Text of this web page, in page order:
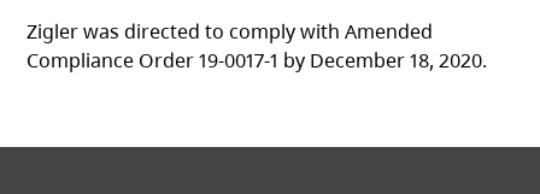
Zigler was directed to comply with Amended
Compliance Order 19-0017-1 by December 18, 2020.